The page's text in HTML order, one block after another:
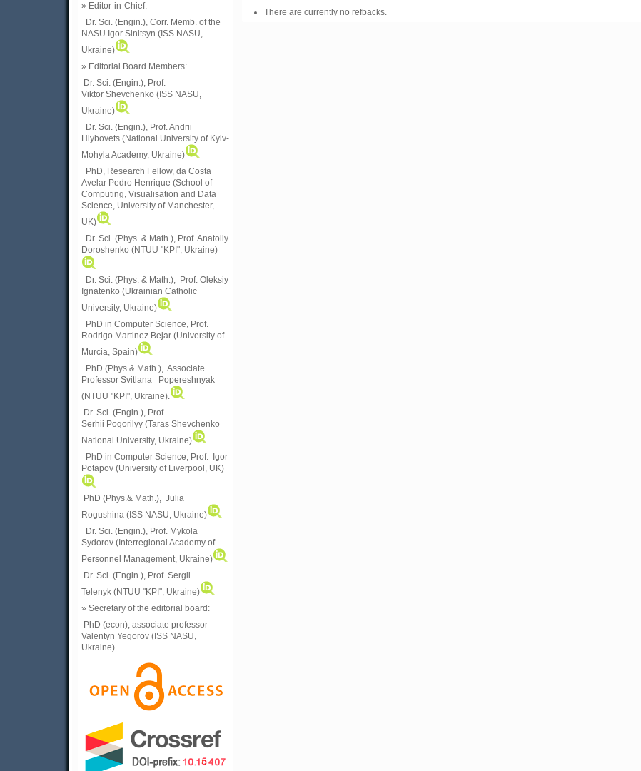
» Editor-in-Chief:
Dr. Sci. (Engin.), Corr. Memb. of the
NASU Igor Sinitsyn (ISS NASU,
Ukraine)
» Editorial Board Members:
Dr. Sci. (Engin.), Prof.
Viktor Shevchenko (ISS NASU,
Ukraine)
Dr. Sci. (Engin.), Prof. Andrii
Hlybovets (National University of Kyiv-
Mohyla Academy, Ukraine)
PhD, Research Fellow, da Costa
Avelar Pedro Henrique (School of
Computing, Visualisation and Data
Science, University of Manchester,
UK)
Dr. Sci. (Phys. & Math.), Prof. Anatoliy
Doroshenko (NTUU "KPI", Ukraine)
Dr. Sci. (Phys. & Math.), Prof. Oleksiy
Ignatenko (Ukrainian Catholic
University, Ukraine)
PhD in Computer Science, Prof.
Rodrigo Martinez Bejar (University of
Murcia, Spain)
PhD (Phys.& Math.), Associate
Professor Svitlana Popereshnyak
(NTUU "KPI", Ukraine).
Dr. Sci. (Engin.), Prof.
Serhii Pogorilyy (Taras Shevchenko
National University, Ukraine)
PhD in Computer Science, Prof. Igor
Potapov (University of Liverpool, UK)
PhD (Phys.& Math.), Julia
Rogushina (ISS NASU, Ukraine)
Dr. Sci. (Engin.), Prof. Mykola
Sydorov (Interregional Academy of
Personnel Management, Ukraine)
Dr. Sci. (Engin.), Prof. Sergii
Telenyk (NTUU "KPI", Ukraine)
» Secretary of the editorial board:
PhD (econ), associate professor
Valentyn Yegorov (ISS NASU,
Ukraine)
There are currently no refbacks.